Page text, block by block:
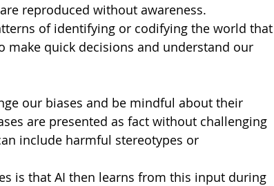
reproduced without awareness.
of identifying or codifying the world that
quick decisions and understand our
our biases and be mindful about their
are presented as fact without challenging
include harmful stereotypes or
is that AI then learns from this input during